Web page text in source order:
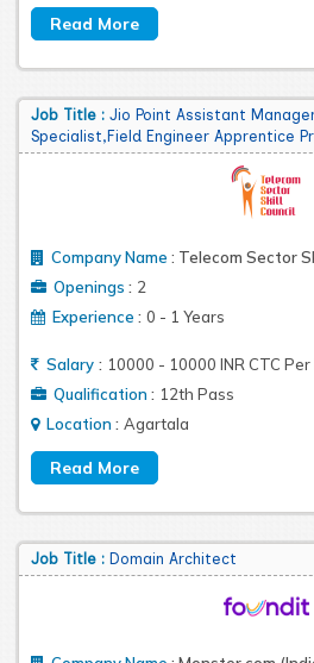
Job Title : Jio Point Assistant
Specialist,Field Engineer Apprentice
Company Name : Telecom Sector
Openings : 2
Experience : 0 - 1 Years
Salary : 10000 - 10000 INR CTC
Qualification : 12th Pass
Location : Agartala
Job Title : Domain Architect